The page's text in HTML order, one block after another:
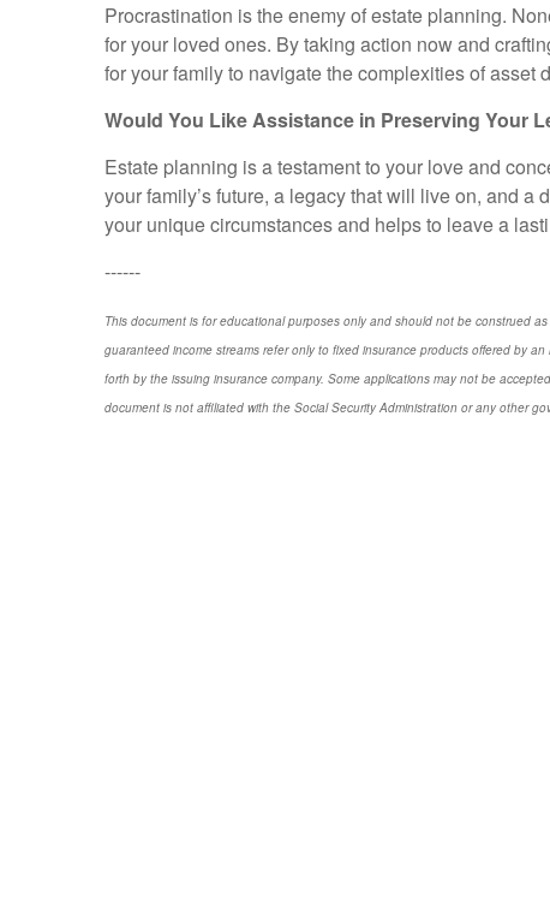
Procrastination is the enemy of estate planning.
for your loved ones. By taking action now and
for your family to navigate the complexities of asset
Would You Like Assistance in Preserving Your
Estate planning is a testament to your love and
your family’s future, a legacy that will live on, and
your unique circumstances and helps to leave a
------
This document is for educational purposes only and should not be construed
guaranteed income streams refer only to fixed insurance products offered by
forth by the issuing insurance company. Some applications may not be
document is not affiliated with the Social Security Administration or any other